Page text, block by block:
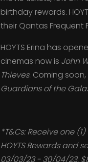
birthday rewards.
their Qantas Frequent
HOYTS Erina has
cinemas now is John
Thieves. Coming soon,
Guardians of the
*T&Cs: Receive one
HOYTS Rewards and
03/03/23 - 30/04/23.